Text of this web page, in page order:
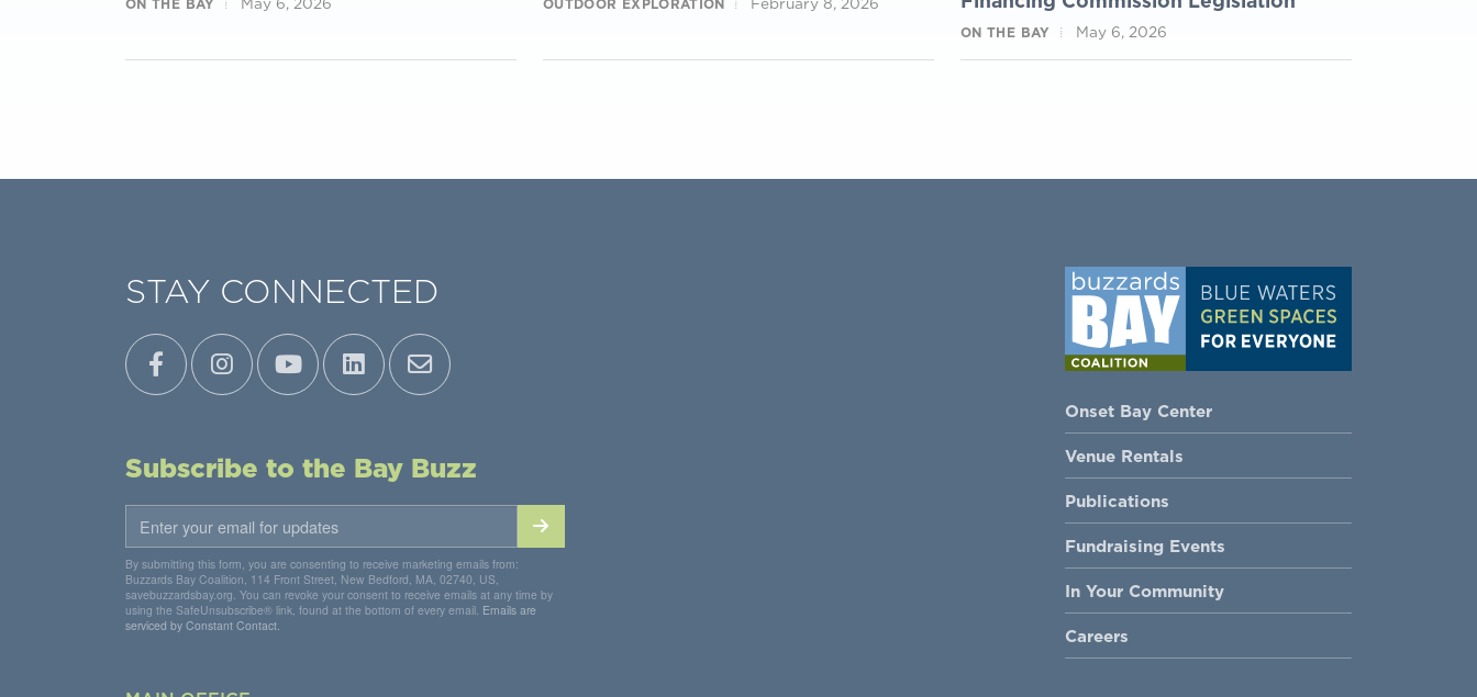
ON THE BAY OUTDOOR EXPLORATION
ON THE BAY May 6, 2026
STAY CONNECTED
Subscribe to the Bay Buzz
By submitting this form, you are consenting to receive marketing emails from:
Buzzards Bay Coalition, 114 Front Street, New Bedford, MA, 02740, US,
savebuzzardsbay.org. You can revoke your consent to receive emails at any time by
using the SafeUnsubscribe® link, found at the bottom of every email. Emails are
serviced by Constant Contact.
Onset Bay Center
Venue Rentals
Publications
Fundraising Events
In Your Community
Careers